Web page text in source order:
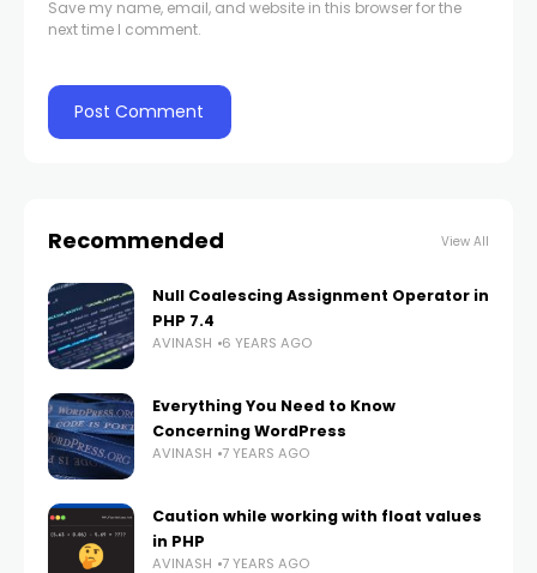
Save my name, email, and website in this browser for the
next time I comment.
Recommended View All
Null Coalescing Assignment Operator in
PHP 7.4
AVINASH 6 YEARS AGO
Everything You Need to Know
Concerning WordPress
AVINASH 7 YEARS AGO
Caution while working with float values
in PHP
AVINASH 7 YEARS AGO